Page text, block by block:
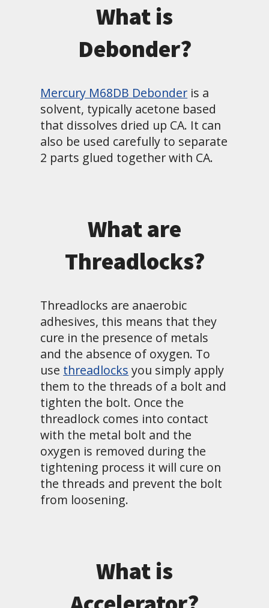
What is
Debonder?
Mercury M68DB Debonder is a
solvent, typically acetone based
that dissolves dried up CA. It can
also be used carefully to separate
2 parts glued together with CA.
What are
Threadlocks?
Threadlocks are anaerobic
adhesives, this means that they
cure in the presence of metals
and the absence of oxygen. To
use threadlocks you simply apply
them to the threads of a bolt and
tighten the bolt. Once the
threadlock comes into contact
with the metal bolt and the
oxygen is removed during the
tightening process it will cure on
the threads and prevent the bolt
from loosening.
What is